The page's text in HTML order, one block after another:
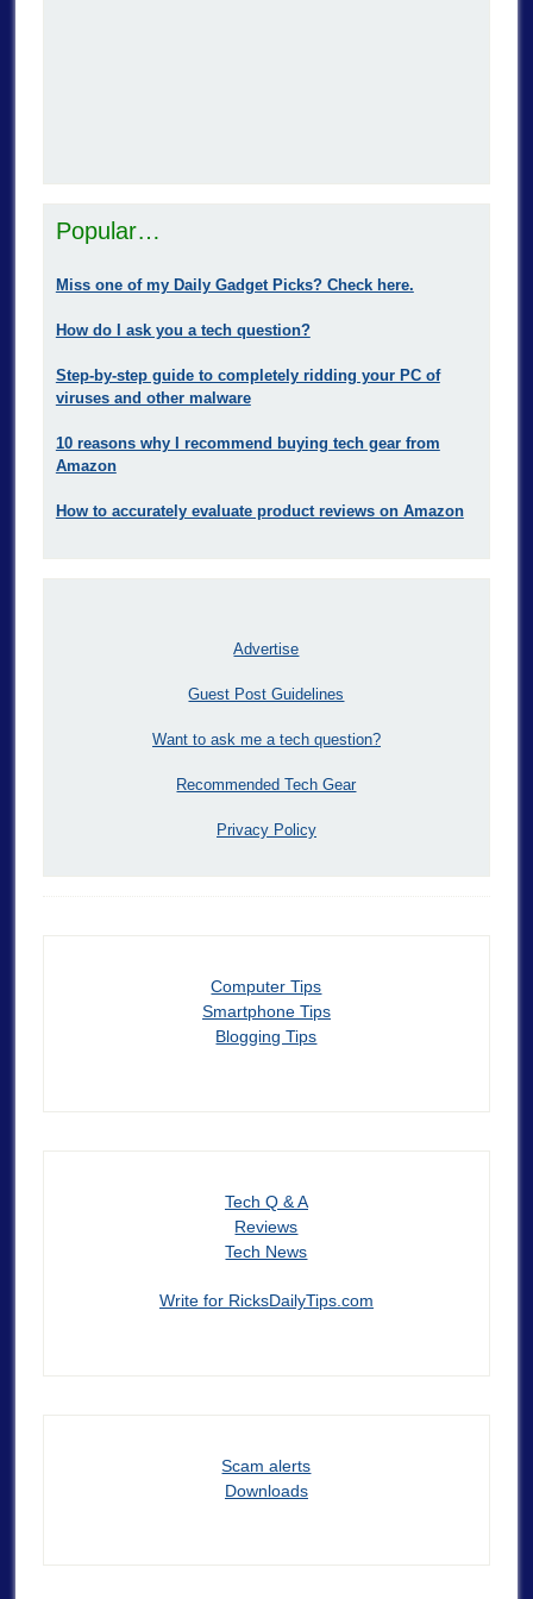
Popular…
Miss one of my Daily Gadget Picks? Check here.
How do I ask you a tech question?
Step-by-step guide to completely ridding your PC of
viruses and other malware
10 reasons why I recommend buying tech gear from
Amazon
How to accurately evaluate product reviews on Amazon
Advertise
Guest Post Guidelines
Want to ask me a tech question?
Recommended Tech Gear
Privacy Policy
Computer Tips
Smartphone Tips
Blogging Tips
Tech Q & A
Reviews
Tech News
Write for RicksDailyTips.com
Scam alerts
Downloads